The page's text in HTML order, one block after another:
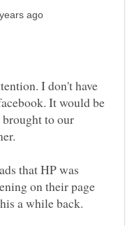
I don't have
It would be
to our
that HP was
on their page